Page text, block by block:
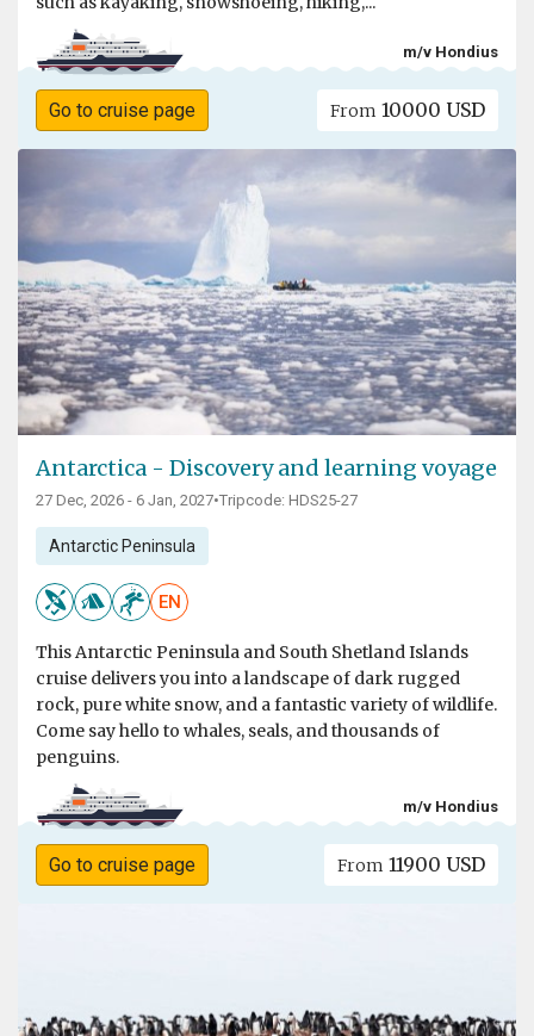
m/v Hondius
Go to cruise page From 10000 USD
Antarctica - Discovery and learning voyage
27 Dec, 2026 - 6 Jan, 2027•Tripcode: HDS25-27
Antarctic Peninsula
EN
This Antarctic Peninsula and South Shetland Islands
cruise delivers you into a landscape of dark rugged
rock, pure white snow, and a fantastic variety of wildlife.
Come say hello to whales, seals, and thousands of
penguins.
m/v Hondius
Go to cruise page From 11900 USD